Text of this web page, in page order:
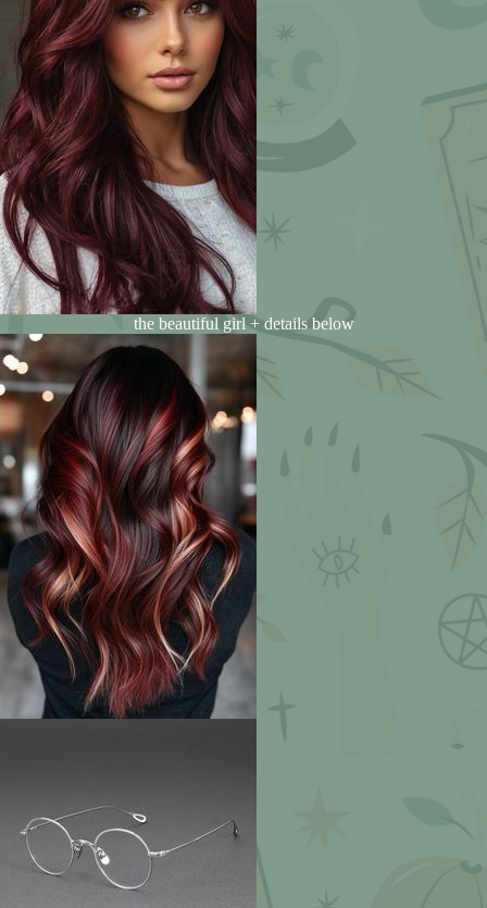
the beautiful girl + details below